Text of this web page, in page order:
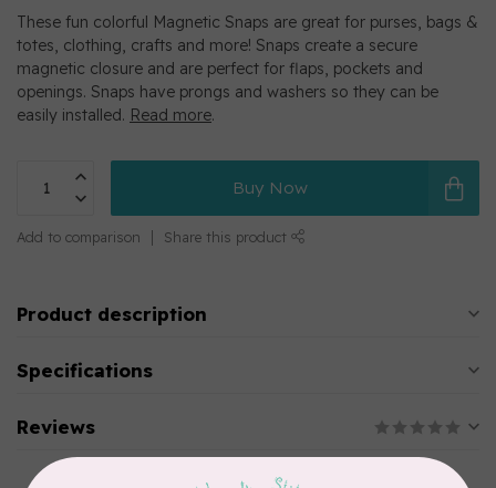
These fun colorful Magnetic Snaps are great for purses, bags &
totes, clothing, crafts and more! Snaps create a secure
magnetic closure and are perfect for flaps, pockets and
openings. Snaps have prongs and washers so they can be
easily installed. Read more.
Buy Now
Add to comparison Share this product
Product description
Specifications
Reviews